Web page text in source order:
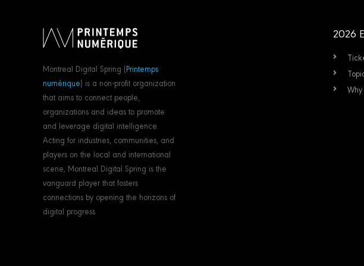
Montreal Digital Spring (Printemps
numérique) is a non-profit organization
that aims to connect people,
organizations and ideas to promote
and leverage digital intelligence.
Acting for industries, communities, and
players on the local and international
scene, Montreal Digital Spring is the
vanguard player that fosters
connections by opening the horizons of
digital progress.
2026